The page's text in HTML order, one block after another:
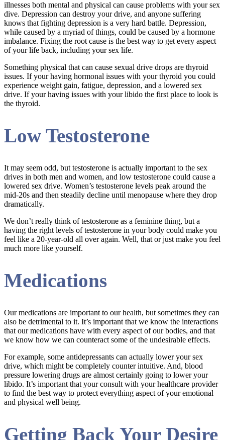
illnesses both mental and physical can cause problems with your sex
dive. Depression can destroy your drive, and anyone suffering
knows that fighting depression is a very hard battle. Depression,
while caused by a myriad of things, could be caused by a hormone
imbalance. Fixing the root cause is the best way to get every aspect
of your life back, including your sex life.
Something physical that can cause sexual drive drops are thyroid
issues. If your having hormonal issues with your thyroid you could
experience weight gain, fatigue, depression, and a lowered sex
drive. If your having issues with your libido the first place to look is
the thyroid.
Low Testosterone
It may seem odd, but testosterone is actually important to the sex
drives in both men and women, and low testosterone could cause a
lowered sex drive. Women’s testosterone levels peak around the
mid-20s and then steadily decline until menopause where they drop
dramatically.
We don’t really think of testosterone as a feminine thing, but a
having the right levels of testosterone in your body could make you
feel like a 20-year-old all over again. Well, that or just make you feel
much more like yourself.
Medications
Our medications are important to our health, but sometimes they can
also be detrimental to it. It’s important that we know the interactions
that our medications have with every aspect of our bodies, and that
we know how we can counteract some of the undesirable effects.
For example, some antidepressants can actually lower your sex
drive, which might be completely counter intuitive. And, blood
pressure lowering drugs are almost certainly going to lower your
libido. It’s important that your consult with your healthcare provider
to find the best way to protect everything aspect of your emotional
and physical well being.
Getting Back Your Desire